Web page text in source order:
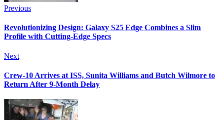
Previous
Revolutionizing Design: Galaxy S25 Edge Combines a Slim
Profile with Cutting-Edge Specs
Next
Crew-10 Arrives at ISS, Sunita Williams and Butch Wilmore to
Return After 9-Month Delay